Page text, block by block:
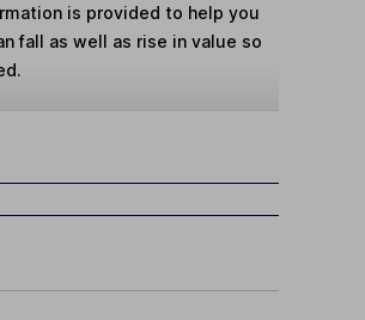
is provided to help you
fall as well as rise in value so